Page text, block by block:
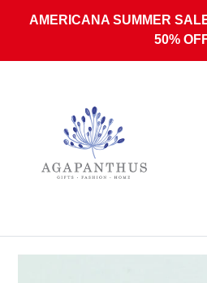
AMERICANA SUMMER
50%